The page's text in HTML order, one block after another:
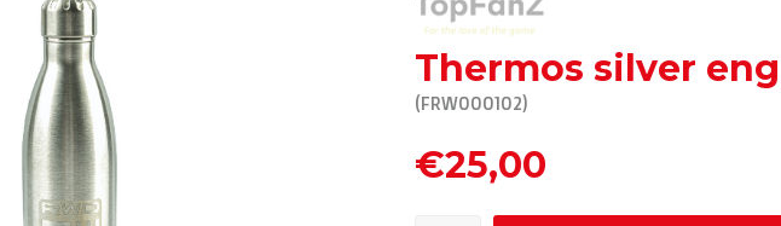
Thermos silver
(FRW000102)
€25,00